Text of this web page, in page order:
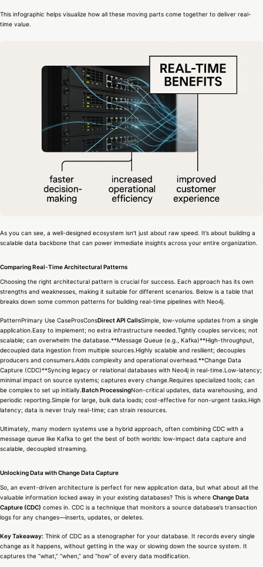
This infographic helps visualize how all these moving parts come together to deliver real-
time value.
As you can see, a well-designed ecosystem isn’t just about raw speed. It’s about building a
scalable data backbone that can power immediate insights across your entire organization.
Comparing Real-Time Architectural Patterns
Choosing the right architectural pattern is crucial for success. Each approach has its own
strengths and weaknesses, making it suitable for different scenarios. Below is a table that
breaks down some common patterns for building real-time pipelines with Neo4j.
PatternPrimary Use CaseProsConsDirect API CallsSimple, low-volume updates from a single
application.Easy to implement; no extra infrastructure needed.Tightly couples services; not
scalable; can overwhelm the database.**Message Queue (e.g., Kafka)**High-throughput,
decoupled data ingestion from multiple sources.Highly scalable and resilient; decouples
producers and consumers.Adds complexity and operational overhead.**Change Data
Capture (CDC)**Syncing legacy or relational databases with Neo4j in real-time.Low-latency;
minimal impact on source systems; captures every change.Requires specialized tools; can
be complex to set up initially.Batch ProcessingNon-critical updates, data warehousing, and
periodic reporting.Simple for large, bulk data loads; cost-effective for non-urgent tasks.High
latency; data is never truly real-time; can strain resources.
Ultimately, many modern systems use a hybrid approach, often combining CDC with a
message queue like Kafka to get the best of both worlds: low-impact data capture and
scalable, decoupled streaming.
Unlocking Data with Change Data Capture
So, an event-driven architecture is perfect for new application data, but what about all the
valuable information locked away in your existing databases? This is where Change Data
Capture (CDC) comes in. CDC is a technique that monitors a source database’s transaction
logs for any changes—inserts, updates, or deletes.
Key Takeaway: Think of CDC as a stenographer for your database. It records every single
change as it happens, without getting in the way or slowing down the source system. It
captures the “what,” “when,” and “how” of every data modification.